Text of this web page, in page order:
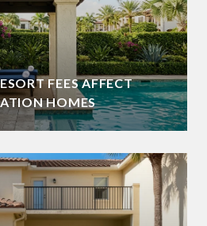
FEES AFFECT
HOMES